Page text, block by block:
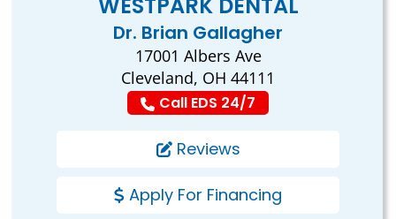
Dr. Brian Gallagher
17001 Albers Ave
Cleveland, OH 44111
Call EDS 24/7
Reviews
Apply For Financing